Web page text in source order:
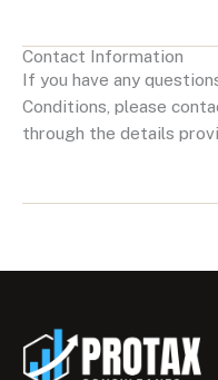
Contact Information
If you have any
Conditions, please
through the details